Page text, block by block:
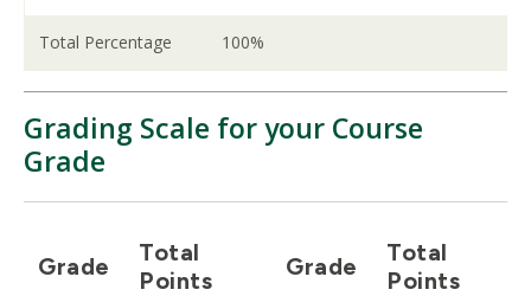
Total Percentage 100%
Grading Scale for your Course
Grade
Grade
Total
Points
Grade
Total
Points